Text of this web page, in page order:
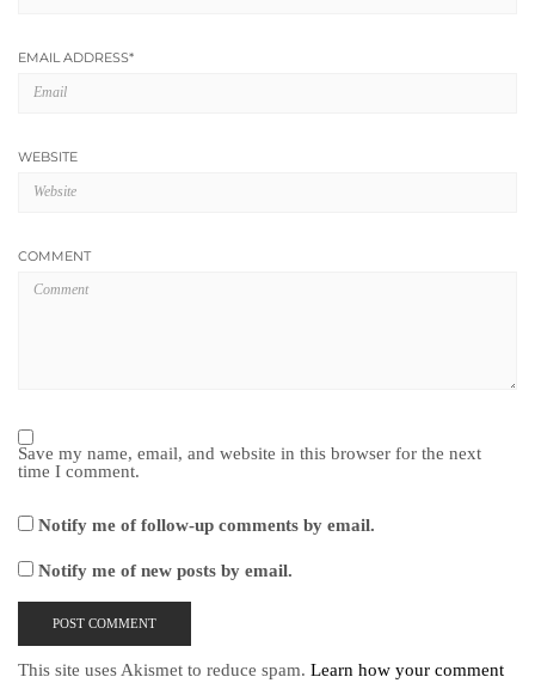
EMAIL ADDRESS*
WEBSITE
COMMENT
Save my name, email, and website in this browser for the next
time I comment.
Notify me of follow-up comments by email.
Notify me of new posts by email.
This site uses Akismet to reduce spam. Learn how your comment